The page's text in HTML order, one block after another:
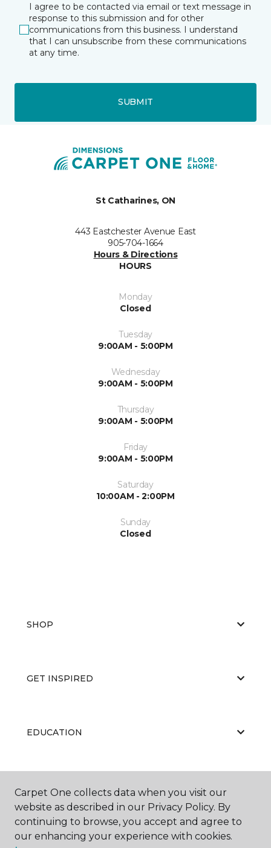
I agree to be contacted via email or text message in
response to this submission and for other
communications from this business. I understand
that I can unsubscribe from these communications
at any time.
SUBMIT
St Catharines, ON
443 Eastchester Avenue East
905-704-1664
Hours & Directions
HOURS
Monday
Closed
Tuesday
9:00AM - 5:00PM
Wednesday
9:00AM - 5:00PM
Thursday
9:00AM - 5:00PM
Friday
9:00AM - 5:00PM
Saturday
10:00AM - 2:00PM
Sunday
Closed
SHOP
GET INSPIRED
EDUCATION
Carpet One collects data when you visit our
website as described in our Privacy Policy. By
continuing to browse, you accept and agree to
our enhancing your experience with cookies.